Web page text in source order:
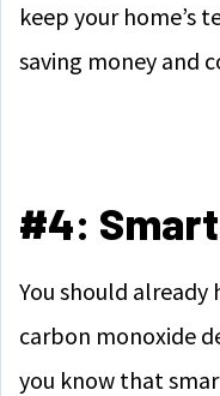
keep your home’s
saving money and
#4:
You should already
carbon monoxide
you know that